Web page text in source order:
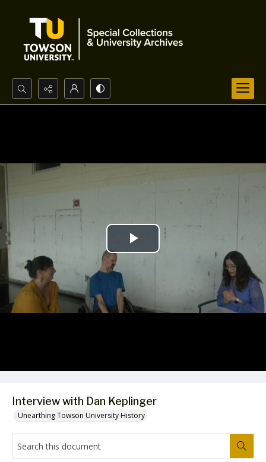
Search...
Interview with Dan Keplinger
Unearthing Towson University History
Play
Video